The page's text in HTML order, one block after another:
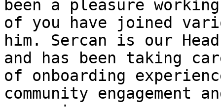
been a pleasure
of you have joined
him. Sercan is our
and has been taking
of onboarding
community engagement